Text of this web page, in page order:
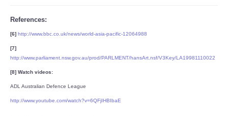
References:
[6] http://www.bbc.co.uk/news/world-asia-pacific-12064988
[7]
http://www.parliament.nsw.gov.au/prod/PARLMENT/hansArt.nsf/V3Key/LA19981110022
[8] Watch videos:
ADL Australian Defence League
http://www.youtube.com/watch?v=6QFjIHBIbaE